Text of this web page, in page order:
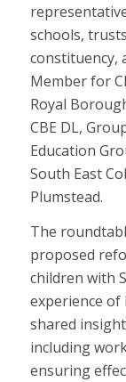
schools,
constituency,
Member for
Royal
CBE DL,
Education
South East
Plumstead.
The
proposed
children with
experience of
shared
including
ensuring